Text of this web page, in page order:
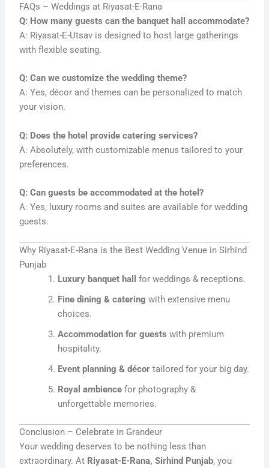
FAQs – Weddings at Riyasat-E-Rana
Q: How many guests can the banquet hall accommodate?
A: Riyasat-E-Utsav is designed to host large gatherings
with flexible seating.
Q: Can we customize the wedding theme?
A: Yes, décor and themes can be personalized to match
your vision.
Q: Does the hotel provide catering services?
A: Absolutely, with customizable menus tailored to your
preferences.
Q: Can guests be accommodated at the hotel?
A: Yes, luxury rooms and suites are available for wedding
guests.
Why Riyasat-E-Rana is the Best Wedding Venue in Sirhind
Punjab
Luxury banquet hall
for weddings & receptions.
Fine dining & catering with extensive menu
choices.
Accommodation for guests with premium
hospitality.
Event planning & décor tailored for your big day.
Royal ambience for photography &
unforgettable memories.
Conclusion – Celebrate in Grandeur
Your wedding deserves to be nothing less than
extraordinary. At Riyasat-E-Rana, Sirhind Punjab, you